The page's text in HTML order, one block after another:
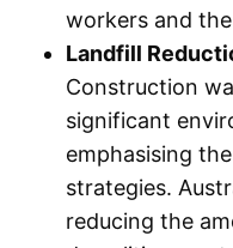
workers and
Landfill
Construction
significant
emphasising
strategies.
reducing the